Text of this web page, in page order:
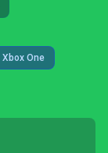
Xbox One